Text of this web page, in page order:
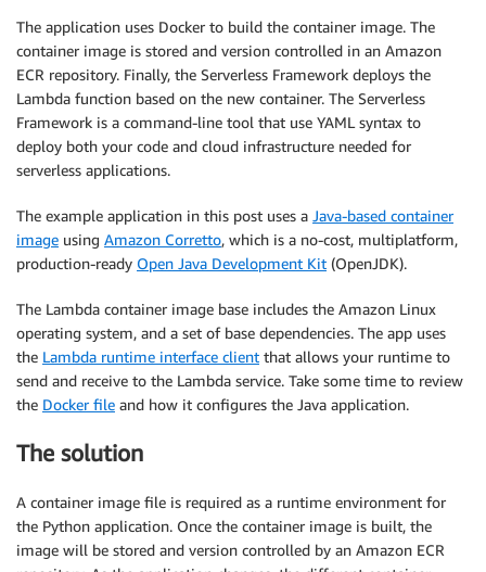
The application uses Docker to build the container image. The
container image is stored and version controlled in an Amazon
ECR repository. Finally, the Serverless Framework deploys the
Lambda function based on the new container. The Serverless
Framework is a command-line tool that use YAML syntax to
deploy both your code and cloud infrastructure needed for
serverless applications.
The example application in this post uses a Java-based container
image using Amazon Corretto, which is a no-cost, multiplatform,
production-ready Open Java Development Kit (OpenJDK).
The Lambda container image base includes the Amazon Linux
operating system, and a set of base dependencies. The app uses
the Lambda runtime interface client that allows your runtime to
send and receive to the Lambda service. Take some time to review
the Docker file and how it configures the Java application.
The solution
A container image file is required as a runtime environment for
the Python application. Once the container image is built, the
image will be stored and version controlled by an Amazon ECR